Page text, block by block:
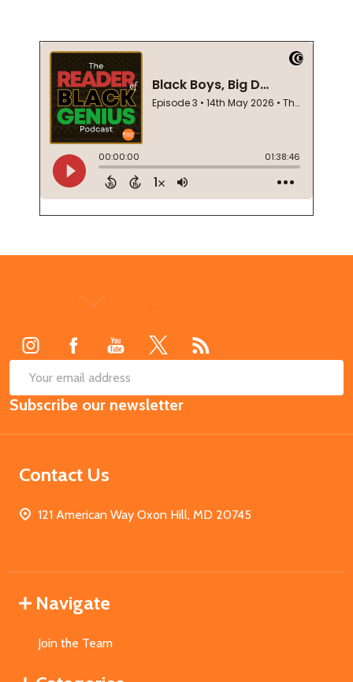
Email
Address
Subscribe our newsletter
Contact Us
121 American Way Oxon Hill, MD 20745
Navigate
Join the Team